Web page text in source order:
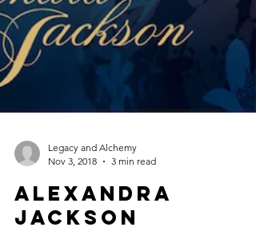
Legacy and Alchemy